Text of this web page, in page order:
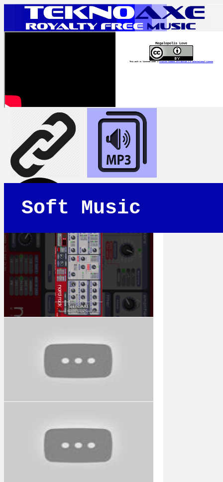
Megalopolis Love
This work is licensed under a Creative Commons Attribution 4.0 International License
Soft Music